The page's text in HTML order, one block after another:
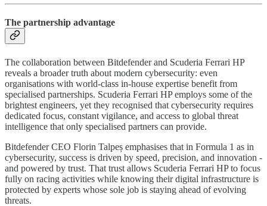
The partnership advantage
The collaboration between Bitdefender and Scuderia Ferrari HP
reveals a broader truth about modern cybersecurity: even
organisations with world-class in-house expertise benefit from
specialised partnerships. Scuderia Ferrari HP employs some of the
brightest engineers, yet they recognised that cybersecurity requires
dedicated focus, constant vigilance, and access to global threat
intelligence that only specialised partners can provide.
Bitdefender CEO Florin Talpeș emphasises that in Formula 1 as in
cybersecurity, success is driven by speed, precision, and innovation -
and powered by trust. That trust allows Scuderia Ferrari HP to focus
fully on racing activities while knowing their digital infrastructure is
protected by experts whose sole job is staying ahead of evolving
threats.